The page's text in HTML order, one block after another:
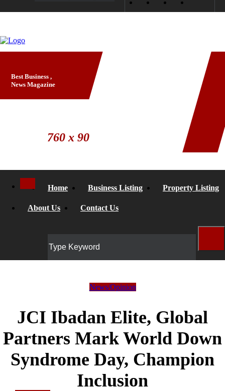
Best Business ,
News Magazine
760 x 90
Home Business Listing Property Listing
About Us Contact Us
News/Opinion
JCI Ibadan Elite, Global
Partners Mark World Down
Syndrome Day, Champion
Inclusion